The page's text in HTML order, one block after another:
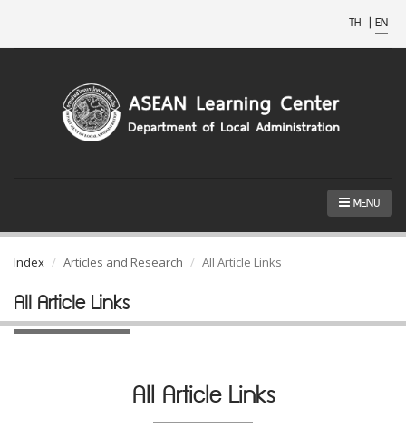
TH | EN
MENU
Index Articles and Research All Article Links
All Article Links
All Article Links